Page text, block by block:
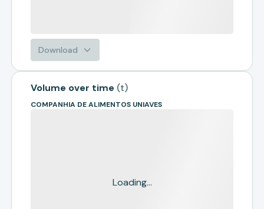
Download
Volume over time (t)
COMPANHIA DE ALIMENTOS UNIAVES
Loading...